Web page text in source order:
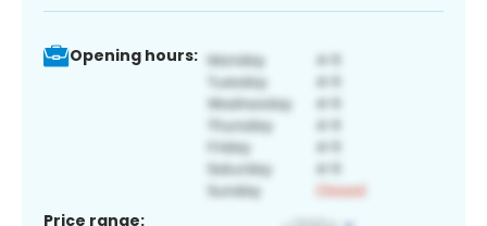
Opening hours:
Price range: